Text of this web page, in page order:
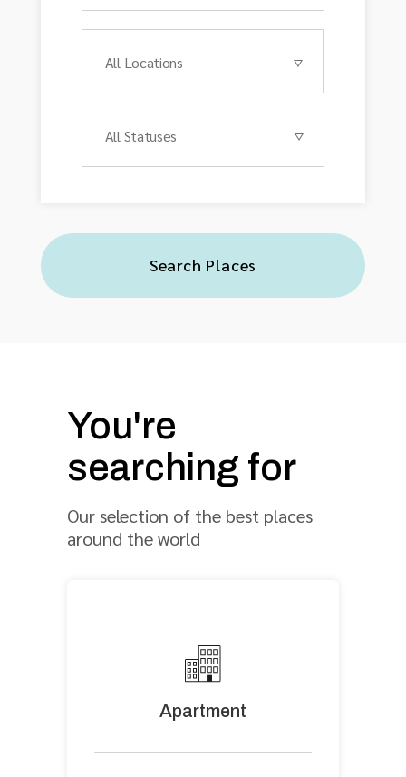
All Locations
All Statuses
Search Places
You're
searching for
Our selection of the best places
around the world
Apartment